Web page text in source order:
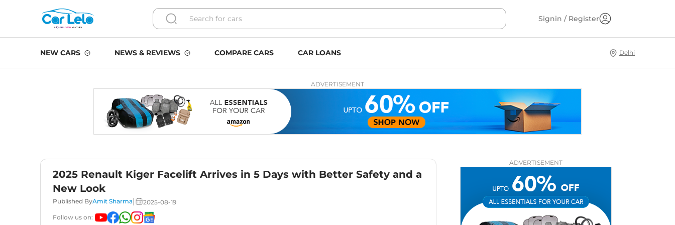
Signin / Register
NEW CARS NEWS & REVIEWS COMPARE CARS CAR LOANS Delhi
ADVERTISEMENT
2025 Renault Kiger Facelift Arrives in 5 Days with Better Safety and a
New Look
Published ByAmit Sharma|
2025-08-19
Follow us on:
ADVERTISEMENT